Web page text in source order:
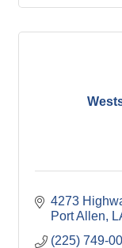
4273
Port Allen
(225) 749-